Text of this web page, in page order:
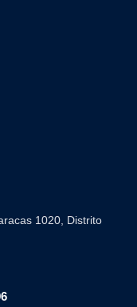
1020, Distrito